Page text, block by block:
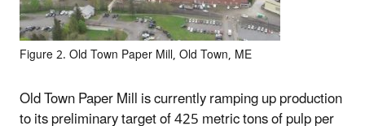
Figure 2. Old Town Paper Mill, Old Town, ME
Old Town Paper Mill is currently ramping up production
to its preliminary target of 425 metric tons of pulp per